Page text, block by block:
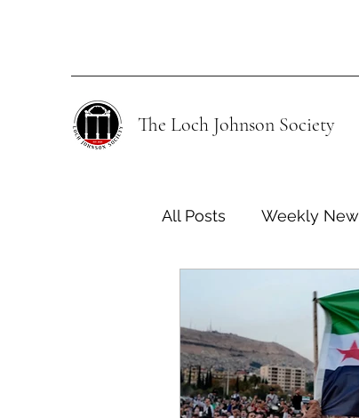
The Loch Johnson Society
All Posts Weekly
Energy Policy